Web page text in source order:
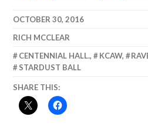
OCTOBER 30, 2016
RICH MCCLEAR
CENTENNIAL HALL., KCAW,
STARDUST BALL
SHARE THIS: